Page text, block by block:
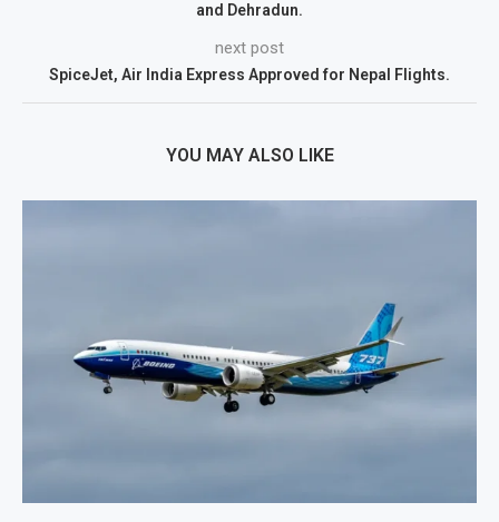
and Dehradun.
next post
SpiceJet, Air India Express Approved for Nepal Flights.
YOU MAY ALSO LIKE